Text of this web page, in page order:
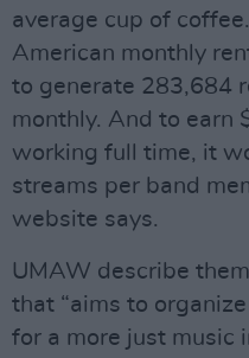
average cup of
American monthly
to generate 283,684
monthly. And to earn
working full time, it
streams per band
website says.
UMAW describe
that “aims to
for a more just music